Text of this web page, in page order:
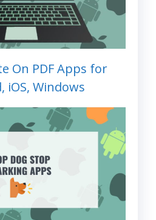
On PDF Apps for
iOS, Windows